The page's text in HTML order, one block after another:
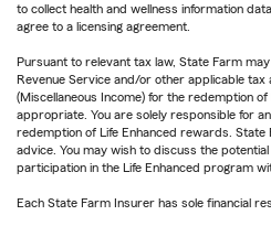
to collect health and wellness information
agree to a licensing agreement.
Pursuant to relevant tax law, State Farm
Revenue Service and/or other applicable
(Miscellaneous Income) for the redemption
appropriate. You are solely responsible for
redemption of Life Enhanced rewards. State
advice. You may wish to discuss the
participation in the Life Enhanced program
Each State Farm Insurer has sole financial